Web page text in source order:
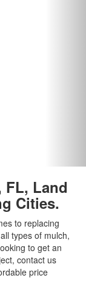
FL, Land
Cities.
to replacing
types of mulch,
to get an
contact us
price